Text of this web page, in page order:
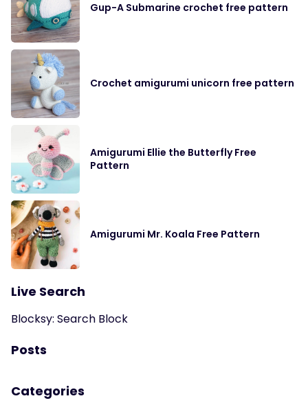
Gup-A Submarine crochet free pattern
Crochet amigurumi unicorn free pattern
Amigurumi Ellie the Butterfly Free
Pattern
Amigurumi Mr. Koala Free Pattern
Live Search
Blocksy: Search Block
Posts
Categories